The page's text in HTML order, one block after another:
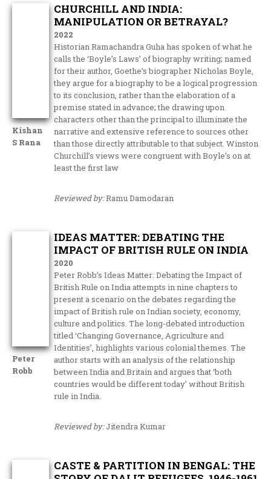
Kishan
S Rana
CHURCHILL AND INDIA:
MANIPULATION OR BETRAYAL?
2022
Historian Ramachandra Guha has spoken of what he
calls the ‘Boyle’s Laws’ of biography writing; named
for their author, Goethe’s biographer Nicholas Boyle,
they argue for a biography to be a logical progression
to its conclusion, rather than the elaboration of a
premise stated in advance; the drawing upon
characters other than the principal to illuminate the
narrative and extensive reference to sources other
than those directly attributable to that subject. Winston
Churchill’s views were congruent with Boyle’s on at
least the first law
Reviewed by:Ramu Damodaran
Peter
Robb
IDEAS MATTER: DEBATING THE
IMPACT OF BRITISH RULE ON INDIA
2020
Peter Robb’s Ideas Matter: Debating the Impact of
British Rule on India attempts in nine chapters to
present a scenario on the debates regarding the
impact of British rule on Indian society, economy,
culture and politics. The long-debated introduction
titled ‘Changing Governance, Agriculture and
Identities’, highlights various colonial themes. The
author starts with an analysis of the relationship
between India and Britain and argues that ‘both
countries would be different today’ without British
rule in India.
Reviewed by:Jitendra Kumar
CASTE & PARTITION IN BENGAL: THE